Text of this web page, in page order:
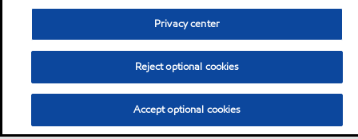
Privacy center
Reject optional cookies
Accept optional cookies